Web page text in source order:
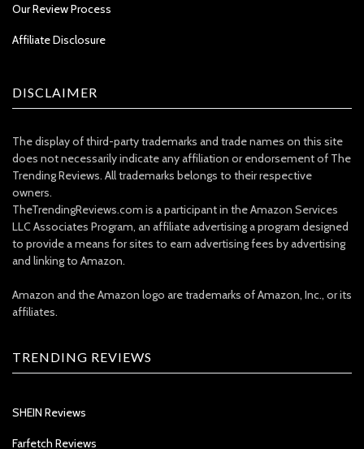
Our Review Process
Affiliate Disclosure
DISCLAIMER
The display of third-party trademarks and trade names on this site
does not necessarily indicate any affiliation or endorsement of The
Trending Reviews. All trademarks belongs to their respective
owners.
TheTrendingReviews.com is a participant in the Amazon Services
LLC Associates Program, an affiliate advertising a program designed
to provide a means for sites to earn advertising fees by advertising
and linking to Amazon.
Amazon and the Amazon logo are trademarks of Amazon, Inc., or its
affiliates.
TRENDING REVIEWS
SHEIN Reviews
Farfetch Reviews